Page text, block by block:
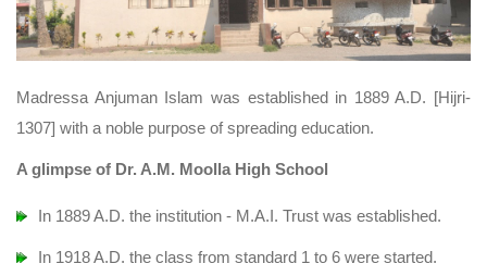
Madressa Anjuman Islam was established in 1889 A.D. [Hijri-
1307] with a noble purpose of spreading education.
A glimpse of Dr. A.M. Moolla High School
In 1889 A.D. the institution - M.A.I. Trust was established.
In 1918 A.D. the class from standard 1 to 6 were started.